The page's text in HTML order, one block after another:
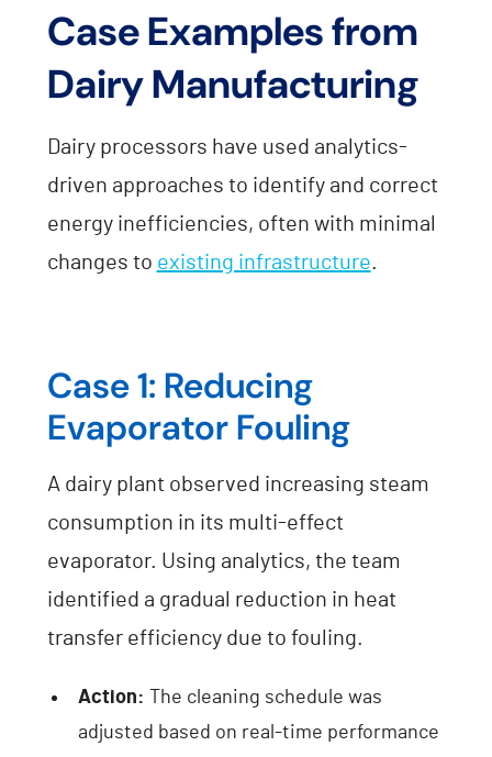
Case Examples from
Dairy Manufacturing
Dairy processors have used analytics-
driven approaches to identify and correct
energy inefficiencies, often with minimal
changes to existing infrastructure.
Case 1: Reducing
Evaporator Fouling
A dairy plant observed increasing steam
consumption in its multi-effect
evaporator. Using analytics, the team
identified a gradual reduction in heat
transfer efficiency due to fouling.
Action: The cleaning schedule was
adjusted based on real-time performance